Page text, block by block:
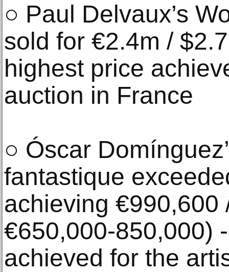
○ Paul Delvaux’s
sold for €2.4m /
highest price
auction in France
○ Óscar
fantastique
achieving €990,600
€650,000-850,000)
achieved for the